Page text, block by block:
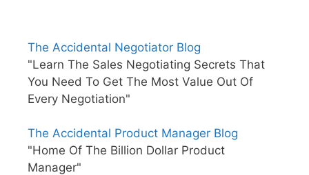
The Accidental Negotiator Blog
"Learn The Sales Negotiating Secrets That
You Need To Get The Most Value Out Of
Every Negotiation"
The Accidental Product Manager Blog
"Home Of The Billion Dollar Product
Manager"